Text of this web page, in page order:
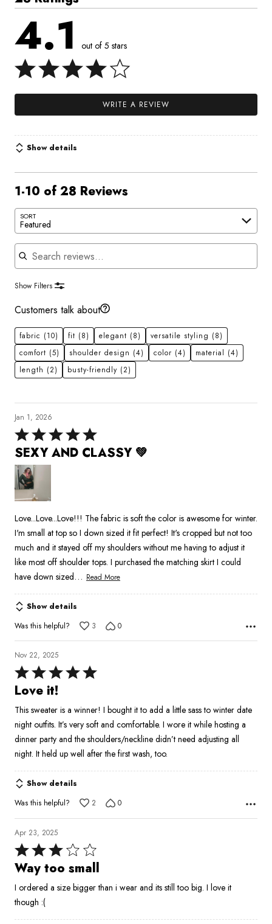
4.1 out of 5 stars
WRITE A REVIEW
Show details
1-10 of 28 Reviews
SORT
Featured
Search reviews
Show Filters
Customers talk about
fabric (10) fit (8) elegant (8) versatile styling (8)
comfort (5) shoulder design (4) color (4) material (4)
length (2) busty-friendly (2)
Jan 1, 2026
Rated
5
out
of
5
SEXY AND CLASSY 💚
Love...Love...Love!!! The fabric is soft the color is awesome for winter.
I'm small at top so I down sized it fit perfect! It's cropped but not too
much and it stayed off my shoulders without me having to adjust it
like most off shoulder tops. I purchased the matching skirt I could
have down sized… Read More
Show details
Was this helpful?
3 0
Nov 22, 2025
Rated
5
of
5
Love it!
This sweater is a winner! I bought it to add a little sass to winter date
night outfits. It’s very soft and comfortable. I wore it while hosting a
dinner party and the shoulders/neckline didn’t need adjusting all
night. It held up well after the first wash, too.
Show details
Was this helpful?
2 0
Apr 23, 2025
Rated
3
of
5
Way too small
I ordered a size bigger than i wear and its still too big. I love it
though :(